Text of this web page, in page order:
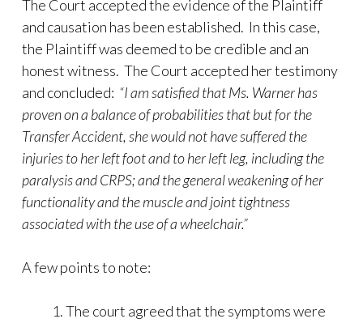
The Court accepted the evidence of the Plaintiff
and causation has been established. In this case,
the Plaintiff was deemed to be credible and an
honest witness. The Court accepted her testimony
and concluded: “I am satisfied that Ms. Warner has
proven on a balance of probabilities that but for the
Transfer Accident, she would not have suffered the
injuries to her left foot and to her left leg, including the
paralysis and CRPS; and the general weakening of her
functionality and the muscle and joint tightness
associated with the use of a wheelchair.”
A few points to note:
The court agreed that the symptoms were